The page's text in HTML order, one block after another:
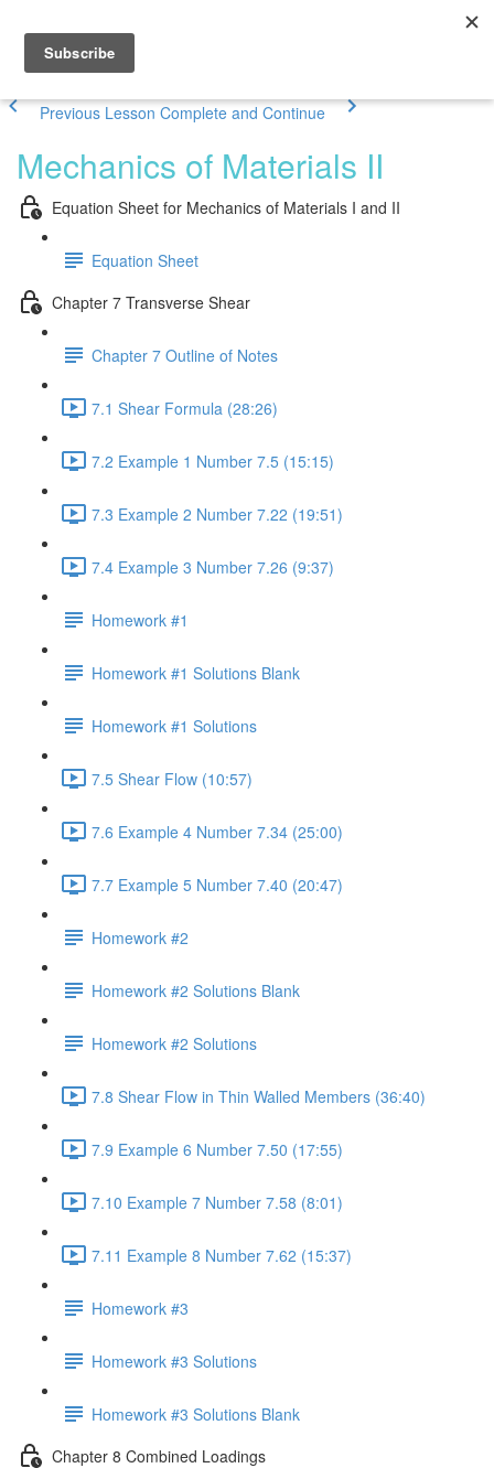
Previous Lesson Complete and Continue
Mechanics of Materials II
Equation Sheet for Mechanics of Materials I and II
Equation Sheet
Chapter 7 Transverse Shear
Chapter 7 Outline of Notes
7.1 Shear Formula (28:26)
7.2 Example 1 Number 7.5 (15:15)
7.3 Example 2 Number 7.22 (19:51)
7.4 Example 3 Number 7.26 (9:37)
Homework #1
Homework #1 Solutions Blank
Homework #1 Solutions
7.5 Shear Flow (10:57)
7.6 Example 4 Number 7.34 (25:00)
7.7 Example 5 Number 7.40 (20:47)
Homework #2
Homework #2 Solutions Blank
Homework #2 Solutions
7.8 Shear Flow in Thin Walled Members (36:40)
7.9 Example 6 Number 7.50 (17:55)
7.10 Example 7 Number 7.58 (8:01)
7.11 Example 8 Number 7.62 (15:37)
Homework #3
Homework #3 Solutions
Homework #3 Solutions Blank
Chapter 8 Combined Loadings